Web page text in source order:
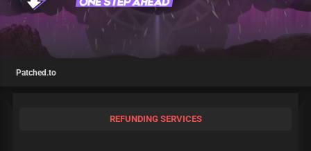
Patched.to
REFUNDING SERVICES